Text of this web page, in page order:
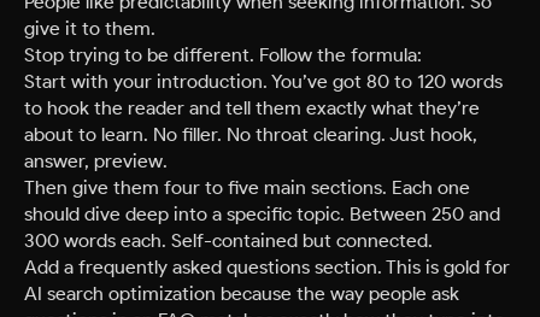
give it to them.
Stop trying to be different. Follow the formula:
Start with your introduction. You’ve got 80 to 120 words
to hook the reader and tell them exactly what they’re
about to learn. No filler. No throat clearing. Just hook,
answer, preview.
Then give them four to five main sections. Each one
should dive deep into a specific topic. Between 250 and
300 words each. Self-contained but connected.
Add a frequently asked questions section. This is gold for
AI search optimization because the way people ask